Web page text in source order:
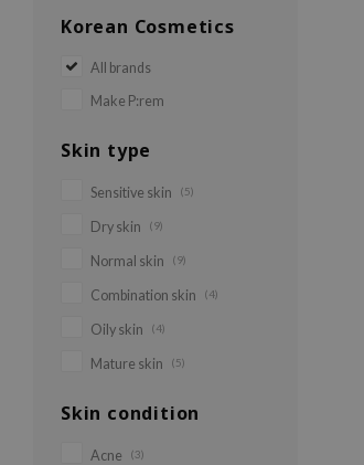
Korean Cosmetics
All brands
Make P:rem
Skin type
Sensitive skin (5)
Dry skin (9)
Normal skin (9)
Combination skin (4)
Oily skin (4)
Mature skin (5)
Skin condition
Acne (3)